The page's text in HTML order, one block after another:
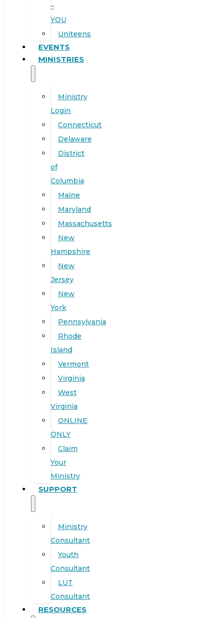
–
YOU
Uniteens
EVENTS
MINISTRIES
Ministry
Login
Connecticut
Delaware
District
of
Columbia
Maine
Maryland
Massachusetts
New
Hampshire
New
Jersey
New
York
Pennsylvania
Rhode
Island
Vermont
Virginia
West
Virginia
ONLINE
ONLY
Claim
Your
Ministry
SUPPORT
Ministry
Consultant
Youth
Consultant
LUT
Consultant
RESOURCES